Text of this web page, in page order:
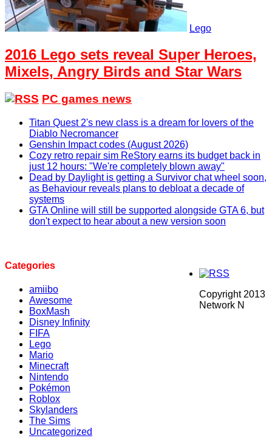
Lego
2016 Lego sets reveal Super Heroes,
Mixels, Angry Birds and Star Wars
PC games news
Titan Quest 2's new class is a dream for lovers of the
Diablo Necromancer
Genshin Impact codes (August 2026)
Cozy retro repair sim ReStory earns its budget back in
just 12 hours: "We're completely blown away"
Dead by Daylight is getting a Survivor chat wheel soon,
as Behaviour reveals plans to debloat a decade of
systems
GTA Online will still be supported alongside GTA 6, but
don't expect to hear about a new version soon
Categories
amiibo
Awesome
BoxMash
Disney Infinity
FIFA
Lego
Mario
Minecraft
Nintendo
Pokémon
Roblox
Skylanders
The Sims
Uncategorized
Copyright 2013
Network N